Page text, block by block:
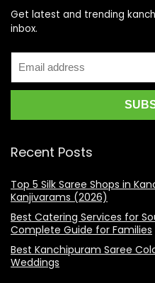
Get latest and trending
inbox.
Recent Posts
Top 5 Silk Saree Shops in
Kanjivarams (2026)
Best Catering Services for
Complete Guide for Families
Best Kanchipuram Saree
Weddings